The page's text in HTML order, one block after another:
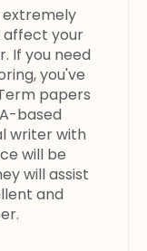
affect your
If you need
you've
papers
based
writer with
will be
will assist
and